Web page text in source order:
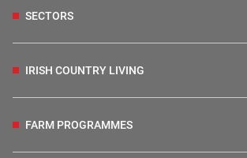
SECTORS
IRISH COUNTRY LIVING
FARM PROGRAMMES